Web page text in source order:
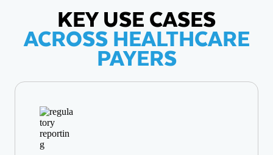
KEY USE CASES
ACROSS HEALTHCARE
PAYERS